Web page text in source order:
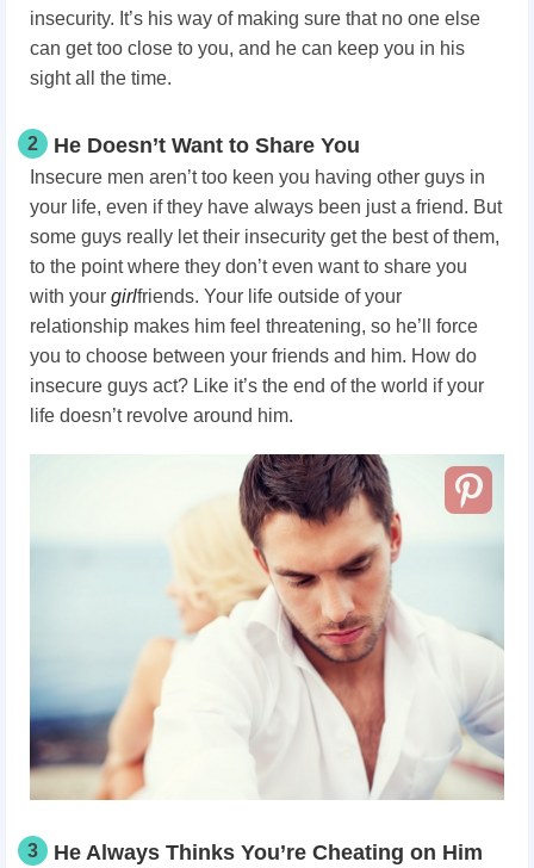
insecurity. It’s his way of making sure that no one else
can get too close to you, and he can keep you in his
sight all the time.
2 He Doesn’t Want to Share You
Insecure men aren’t too keen you having other guys in
your life, even if they have always been just a friend. But
some guys really let their insecurity get the best of them,
to the point where they don’t even want to share you
with your girlfriends. Your life outside of your
relationship makes him feel threatening, so he’ll force
you to choose between your friends and him. How do
insecure guys act? Like it’s the end of the world if your
life doesn’t revolve around him.
3 He Always Thinks You’re Cheating on Him